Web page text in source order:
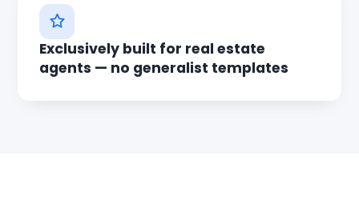
Exclusively built for real estate
agents — no generalist templates